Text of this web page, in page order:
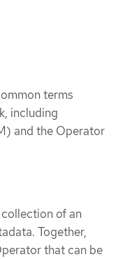
terms
including
and the Operator
of an
Together,
that can be